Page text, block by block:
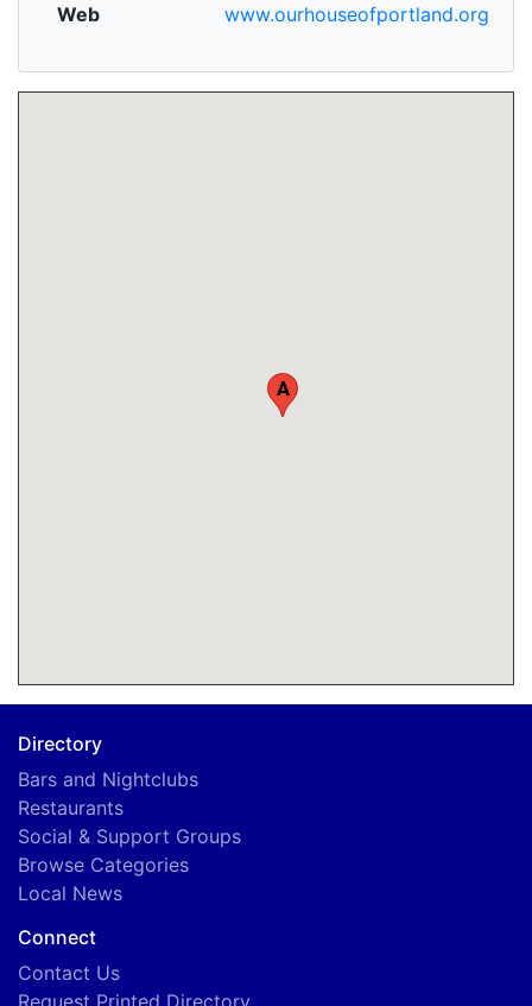
Web
www.ourhouseofportland.org
A
Directory
Bars and Nightclubs
Restaurants
Social & Support Groups
Browse Categories
Local News
Connect
Contact Us